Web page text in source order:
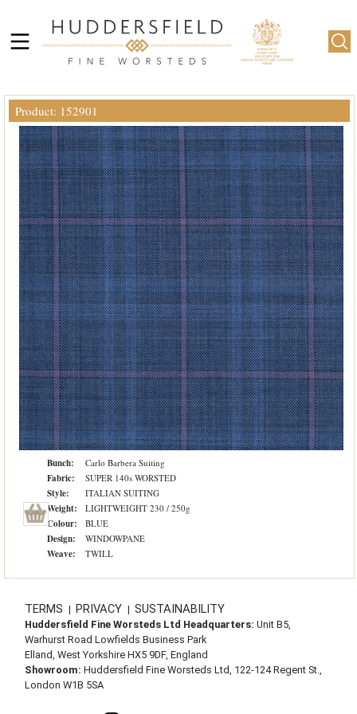
Product: 152901
Bunch: Carlo Barbera Suiting
Fabric: SUPER 140s WORSTED
Style: ITALIAN SUITING
Weight: LIGHTWEIGHT 230 / 250g
Colour: BLUE
Design: WINDOWPANE
Weave: TWILL
TERMS | PRIVACY | SUSTAINABILITY
Huddersfield Fine Worsteds Ltd Headquarters: Unit B5,
Warhurst Road Lowfields Business Park
Elland, West Yorkshire HX5 9DF, England
Showroom: Huddersfield Fine Worsteds Ltd, 122-124 Regent St.,
London W1B 5SA